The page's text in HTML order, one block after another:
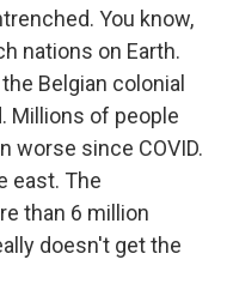
You know,
nations on Earth.
Belgian colonial
Millions of people
worse since COVID.
east. The
than 6 million
doesn't get the